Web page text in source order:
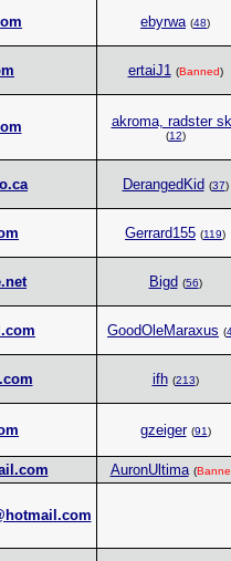
ebyrwa (48)
ertaiJ1 (Banned)
akroma, radster
(12)
DerangedKid (37)
Gerrard155 (119)
Bigd (56)
GoodOleMaraxus (
ifh (213)
gzeiger (91)
AuronUltima (